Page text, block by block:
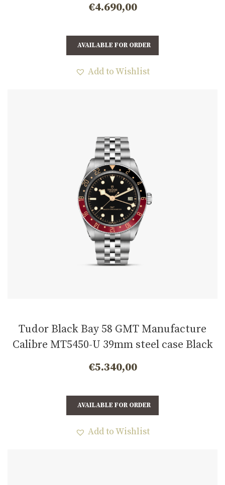
€4.690,00
AVAILABLE FOR ORDER
Add to Wishlist
Tudor Black Bay 58 GMT Manufacture
Calibre MT5450-U 39mm steel case Black
and burgundy bezel m7939g1a0nru-0003
€5.340,00
AVAILABLE FOR ORDER
Add to Wishlist